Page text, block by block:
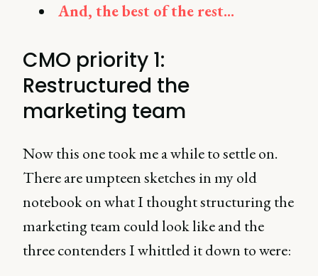
And, the best of the rest...
CMO priority 1:
Restructured the
marketing team
Now this one took me a while to settle on.
There are umpteen sketches in my old
notebook on what I thought structuring the
marketing team could look like and the
three contenders I whittled it down to were: